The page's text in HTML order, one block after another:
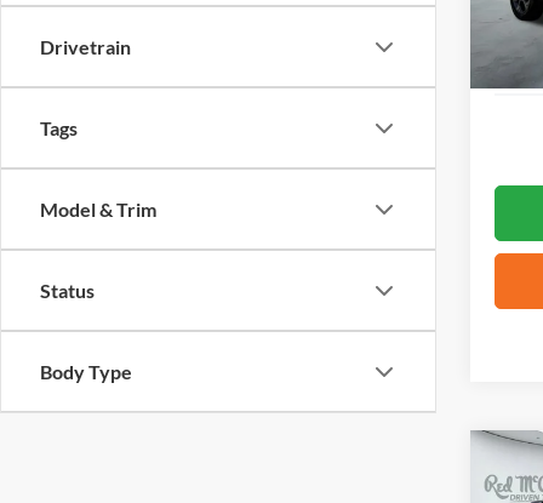
Drivetrain
Tags
Model & Trim
Status
Body Type
2025